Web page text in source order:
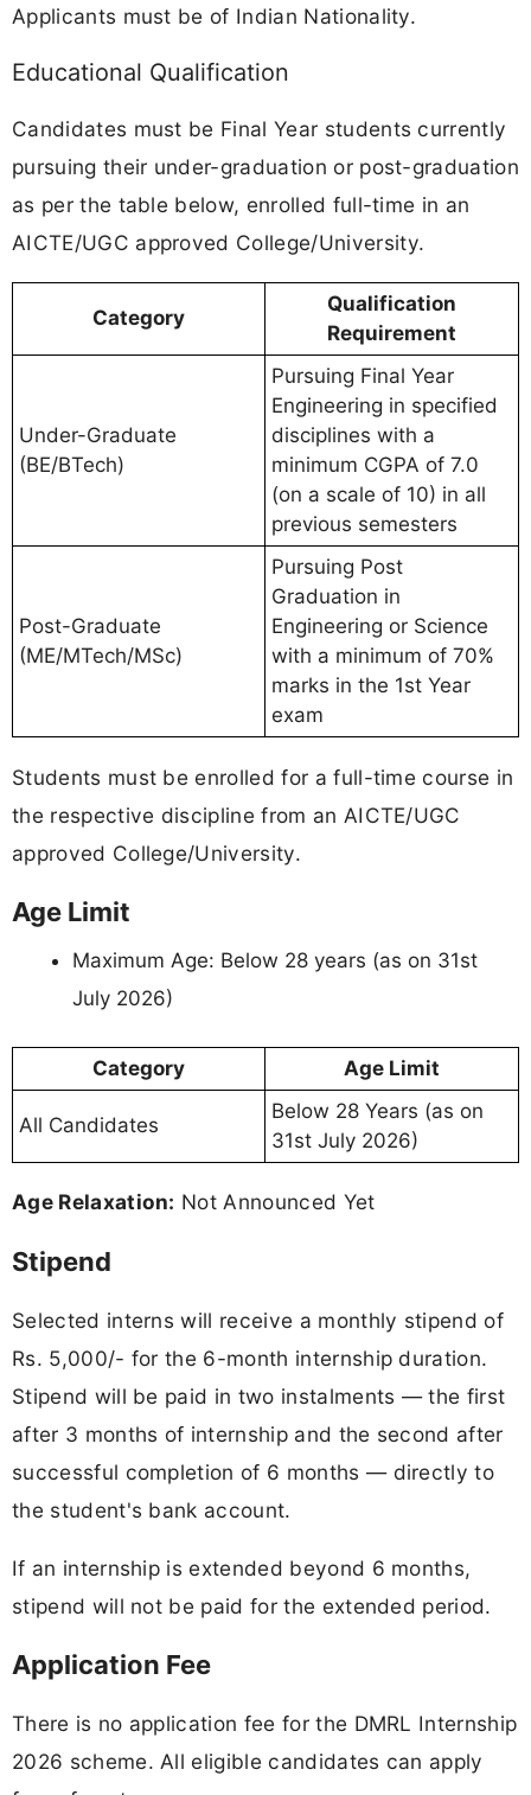
Applicants must be of Indian Nationality.
Educational Qualification
Candidates must be Final Year students currently
pursuing their under-graduation or post-graduation
as per the table below, enrolled full-time in an
AICTE/UGC approved College/University.
Category
Qualification
Requirement
Under-Graduate
(BE/BTech)
Pursuing Final Year
Engineering in specified
disciplines with a
minimum CGPA of 7.0
(on a scale of 10) in all
previous semesters
Post-Graduate
(ME/MTech/MSc)
Pursuing Post
Graduation in
Engineering or Science
with a minimum of 70%
marks in the 1st Year
exam
Students must be enrolled for a full-time course in
the respective discipline from an AICTE/UGC
approved College/University.
Age Limit
Maximum Age: Below 28 years (as on 31st
July 2026)
Category Age Limit
All Candidates
Below 28 Years (as on
31st July 2026)
Age Relaxation: Not Announced Yet
Stipend
Selected interns will receive a monthly stipend of
Rs. 5,000/- for the 6-month internship duration.
Stipend will be paid in two instalments — the first
after 3 months of internship and the second after
successful completion of 6 months — directly to
the student's bank account.
If an internship is extended beyond 6 months,
stipend will not be paid for the extended period.
Application Fee
There is no application fee for the DMRL Internship
2026 scheme. All eligible candidates can apply